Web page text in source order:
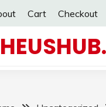
Cart Checkout